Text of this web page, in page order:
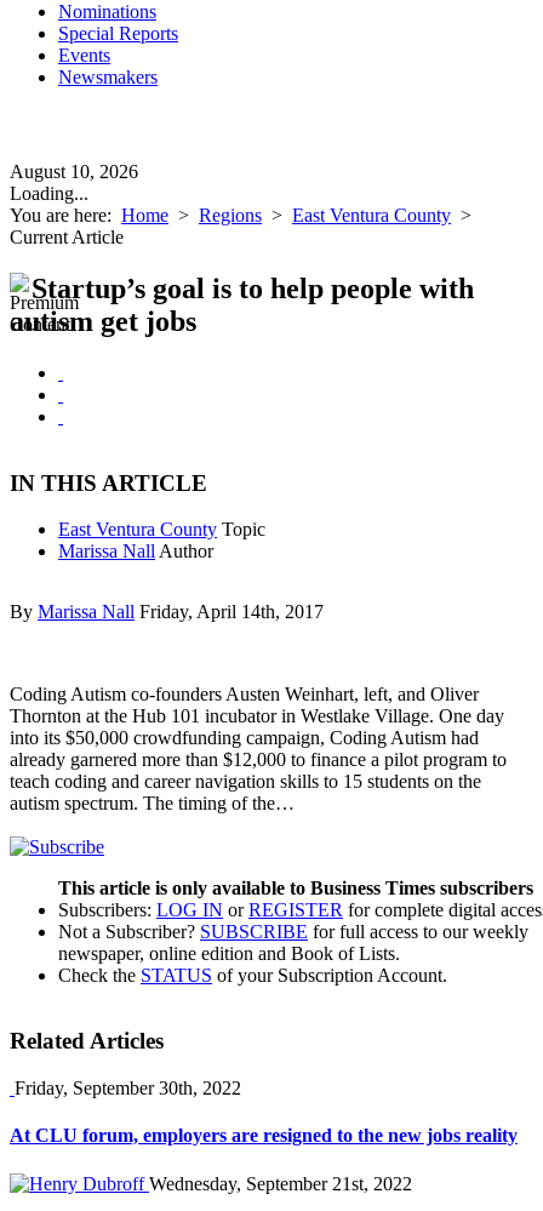
Nominations
Special Reports
Events
Newsmakers
August 10, 2026
Loading...
You are here: Home > Regions > East Ventura County >
Current Article
Startup’s goal is to help people with
autism get jobs
IN THIS ARTICLE
East Ventura County Topic
Marissa Nall Author
By Marissa Nall Friday, April 14th, 2017
Coding Autism co-founders Austen Weinhart, left, and Oliver
Thornton at the Hub 101 incubator in Westlake Village. One day
into its $50,000 crowdfunding campaign, Coding Autism had
already garnered more than $12,000 to finance a pilot program to
teach coding and career navigation skills to 15 students on the
autism spectrum. The timing of the…
This article is only available to Business Times subscribers
Subscribers: LOG IN orREGISTER for complete digital
Not a Subscriber? SUBSCRIBE for full access to our weekly
newspaper, online edition and Book of Lists.
Check the STATUS of your Subscription Account.
Related Articles
Friday, September 30th, 2022
At CLU forum, employers are resigned to the new jobs reality
Wednesday, September 21st, 2022